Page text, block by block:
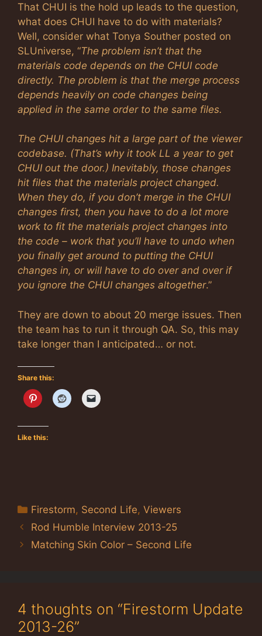
That CHUI is the hold up leads to the question,
what does CHUI have to do with materials?
Well, consider what Tonya Souther posted on
SLUniverse, “The problem isn’t that the
materials code depends on the CHUI code
directly. The problem is that the merge process
depends heavily on code changes being
applied in the same order to the same files.
The CHUI changes hit a large part of the viewer
codebase. (That’s why it took LL a year to get
CHUI out the door.) Inevitably, those changes
hit files that the materials project changed.
When they do, if you don’t merge in the CHUI
changes first, then you have to do a lot more
work to fit the materials project changes into
the code – work that you’ll have to undo when
you finally get around to putting the CHUI
changes in, or will have to do over and over if
you ignore the CHUI changes altogether.”
They are down to about 20 merge issues. Then
the team has to run it through QA. So, this may
take longer than I anticipated… or not.
Share this:
Like this:
Categories
Firestorm, Second Life,Viewers
Rod Humble Interview 2013-25
Matching Skin Color – Second Life
4 thoughts on “Firestorm Update
2013-26”